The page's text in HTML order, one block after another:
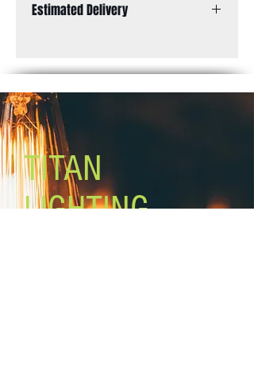
Finish: matte black
included)
Mounting: ceiling, adjustable height
Cord: 6’
Chain: 5’
Estimated Delivery
TITAN
LIGHTING